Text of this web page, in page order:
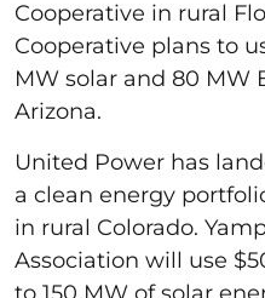
Cooperative in rural
Cooperative plans to
MW solar and 80 MW
Arizona.
United Power has
a clean energy
in rural Colorado.
Association will use
to 150 MW of solar